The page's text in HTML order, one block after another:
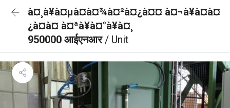
à¤¸à¥à¤µà¤à¤¾à¤²à¤¿à¤¤ à¤¬à¥à¤à¤
¿à¤à¤ à¤ªà¥à¤°à¥à¤¸
950000 आईएनआर/ Unit